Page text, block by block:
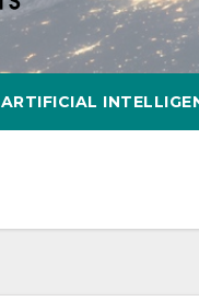
ARTIFICIAL